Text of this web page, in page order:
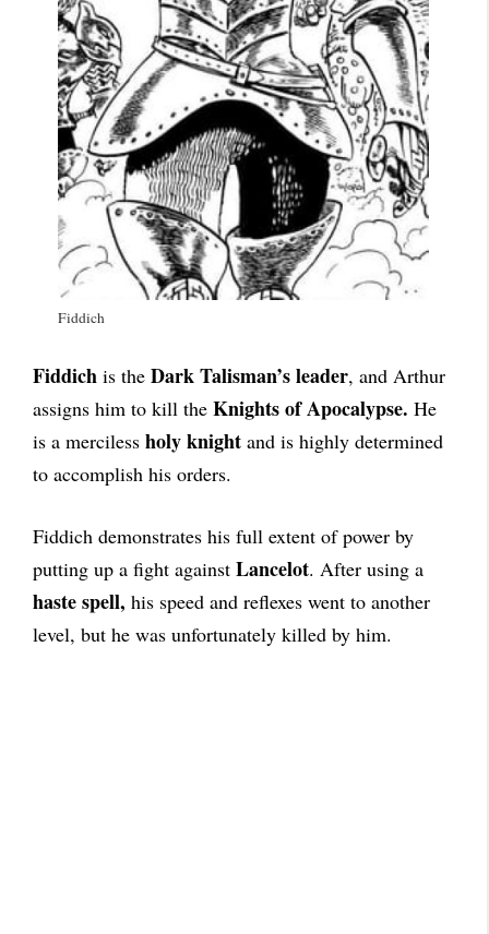
Fiddich
Fiddich is the Dark Talisman’s leader, and Arthur
assigns him to kill the Knights of Apocalypse. He
is a merciless holy knight and is highly determined
to accomplish his orders.
Fiddich demonstrates his full extent of power by
putting up a fight against Lancelot. After using a
haste spell, his speed and reflexes went to another
level, but he was unfortunately killed by him.